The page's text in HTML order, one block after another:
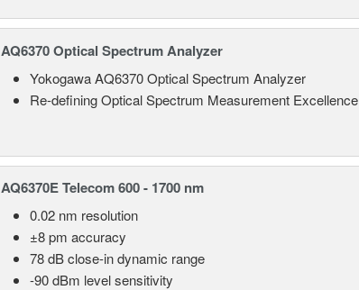
AQ6370 Optical Spectrum Analyzer
Yokogawa AQ6370 Optical Spectrum Analyzer
Re-defining Optical Spectrum Measurement Excellence
AQ6370E Telecom 600 - 1700 nm
0.02 nm resolution
±8 pm accuracy
78 dB close-in dynamic range
-90 dBm level sensitivity